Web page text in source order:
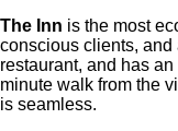
The Inn is the most
conscious clients, and
restaurant, and has
minute walk from the
is seamless.